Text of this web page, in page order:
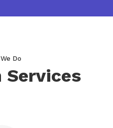
Do
Services